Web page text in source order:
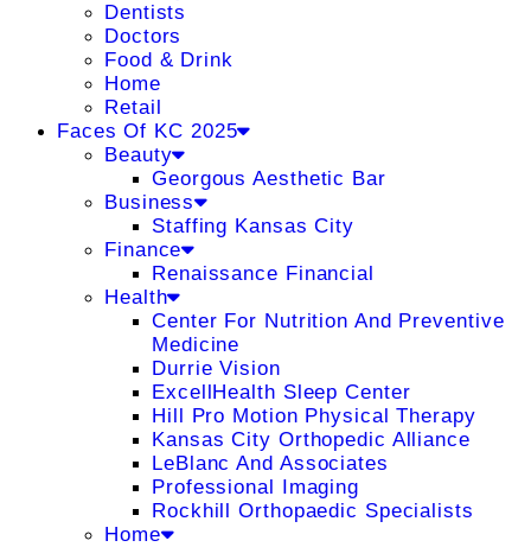
Dentists
Doctors
Food & Drink
Home
Retail
Faces Of KC 2025
Beauty
Georgous Aesthetic Bar
Business
Staffing Kansas City
Finance
Renaissance Financial
Health
Center For Nutrition And Preventive
Medicine
Durrie Vision
ExcellHealth Sleep Center
Hill Pro Motion Physical Therapy
Kansas City Orthopedic Alliance
LeBlanc And Associates
Professional Imaging
Rockhill Orthopaedic Specialists
Home